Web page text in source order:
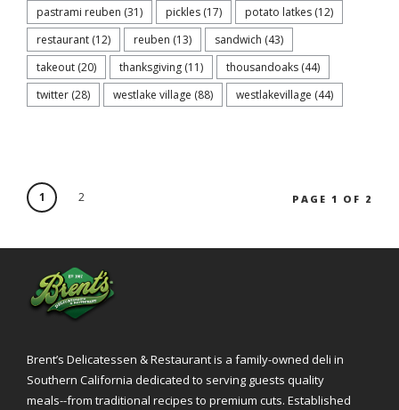
pastrami reuben (31) pickles (17) potato latkes (12)
restaurant (12) reuben (13) sandwich (43)
takeout (20) thanksgiving (11) thousandoaks (44)
twitter (28) westlake village (88) westlakevillage (44)
1 2 PAGE 1 OF 2
Brent’s Delicatessen & Restaurant is a family-owned deli in
Southern California dedicated to serving guests quality
meals--from traditional recipes to premium cuts. Established